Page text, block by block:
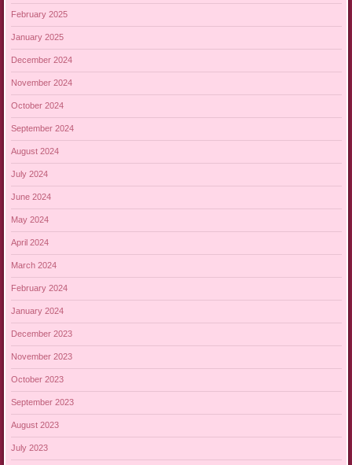
February 2025
January 2025
December 2024
November 2024
October 2024
September 2024
August 2024
July 2024
June 2024
May 2024
April 2024
March 2024
February 2024
January 2024
December 2023
November 2023
October 2023
September 2023
August 2023
July 2023